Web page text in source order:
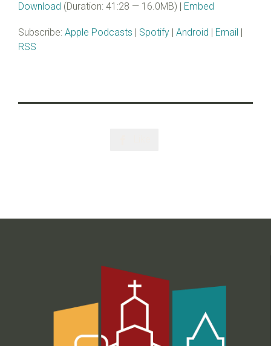
Download (Duration: 41:28 — 16.0MB) | Embed
Subscribe: Apple Podcasts Spotify Android Email
RSS